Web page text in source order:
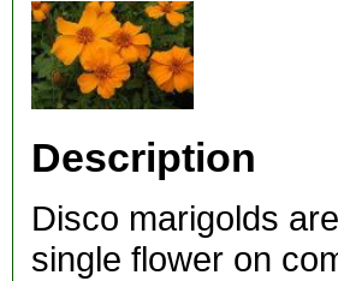
Description
Disco marigolds
single flower on